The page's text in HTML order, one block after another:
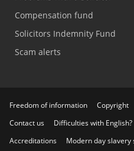
Compensation fund
Solicitors Indemnity Fund
Scam alerts
Freedom of information Copyright
Contact us
Difficulties with English?
Accreditations
Modern day slavery